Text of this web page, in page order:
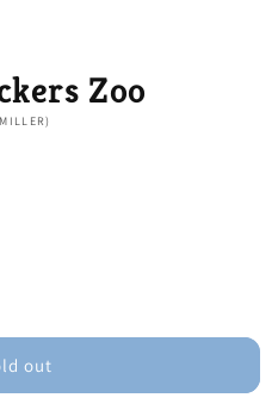
Zoo
out